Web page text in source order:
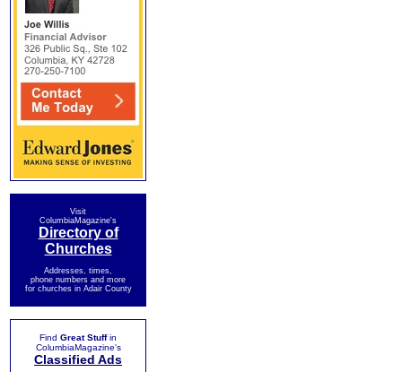
Visit
ColumbiaMagazine's
Directory of
Churches
Addresses, times,
phone numbers and more
for churches in Adair County
Find Great Stuffin
ColumbiaMagazine's
Classified Ads